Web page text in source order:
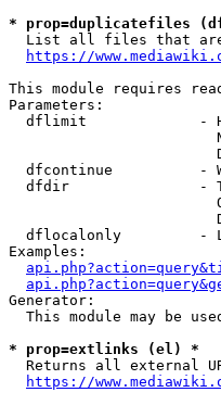
* prop=duplicatefiles
List all files that
https://
This module requires
Parameters:
dflimit             -
dfcontinue          -
dfdir               -
dflocalonly         -
Examples:
Generator:
This module may be
* prop=extlinks (el) *
Returns all external
https://